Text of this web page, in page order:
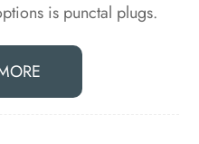
is punctal plugs.